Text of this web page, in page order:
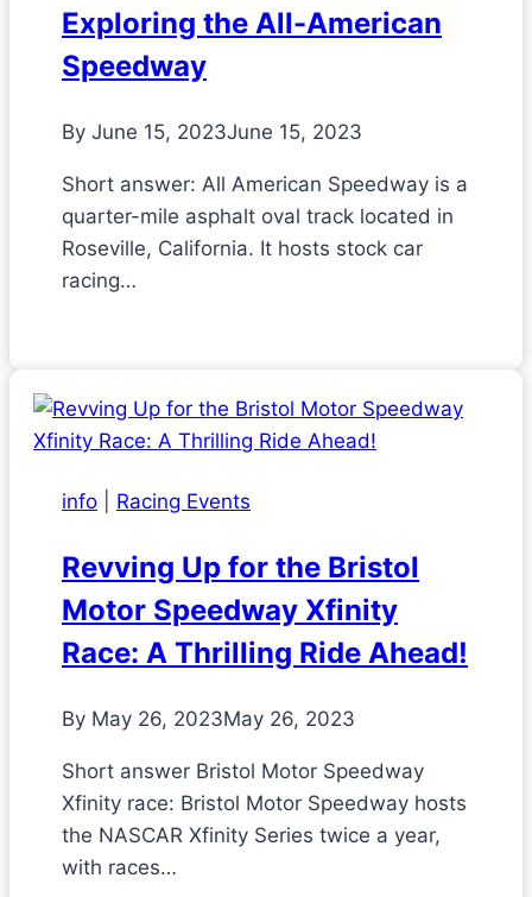
Exploring the All-American
Speedway
By June 15, 2023June 15, 2023
Short answer: All American Speedway is a
quarter-mile asphalt oval track located in
Roseville, California. It hosts stock car
racing…
info Racing Events
Revving Up for the Bristol
Motor Speedway Xfinity
Race: A Thrilling Ride Ahead!
By May 26, 2023May 26, 2023
Short answer Bristol Motor Speedway
Xfinity race: Bristol Motor Speedway hosts
the NASCAR Xfinity Series twice a year,
with races…